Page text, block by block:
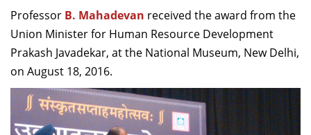
Faculty
Director-in-charge
Dean Administration
Dean Alumni Relations & Development
Dean Faculty
Dean Programmes
Faculty List A to Z
Professor B. Mahadevan received the award from the
Union Minister for Human Resource Development
Prakash Javadekar, at the National Museum, New Delhi,
on August 18, 2016.